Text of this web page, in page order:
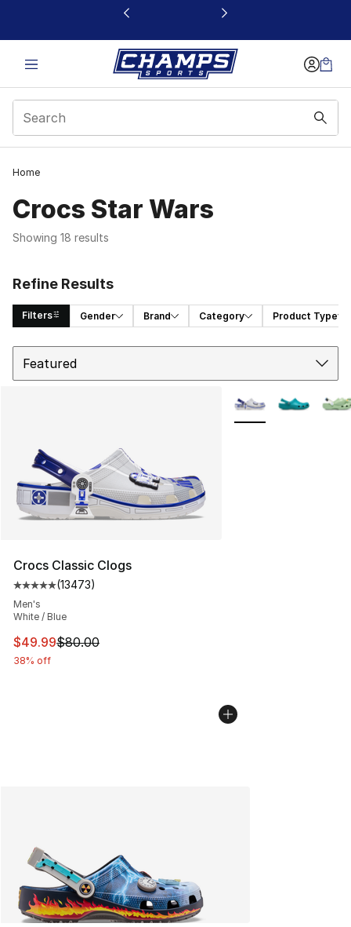
This link will open in a new window
Home
Crocs Star Wars
Showing 18 results
Refine Results
Filters Gender Brand Category Product Type
Search Results
Crocs Classic Clogs
Average customer rating - [5 out of 5 stars], 13473
(13473)
Men's
White / Blue
This item is on sale. Price dropped from $80.00 to
$49.99$80.00
38% off
More Colors